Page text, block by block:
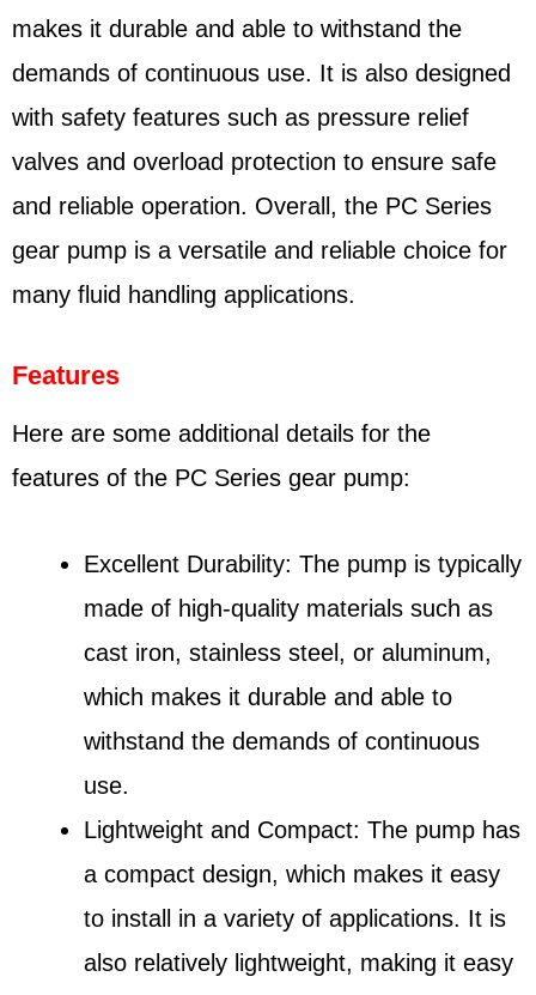
makes it durable and able to withstand the
demands of continuous use. It is also designed
with safety features such as pressure relief
valves and overload protection to ensure safe
and reliable operation. Overall, the PC Series
gear pump is a versatile and reliable choice for
many fluid handling applications.
Features
Here are some additional details for the
features of the PC Series gear pump:
Excellent Durability: The pump is typically
made of high-quality materials such as
cast iron, stainless steel, or aluminum,
which makes it durable and able to
withstand the demands of continuous
use.
Lightweight and Compact: The pump has
a compact design, which makes it easy
to install in a variety of applications. It is
also relatively lightweight, making it easy